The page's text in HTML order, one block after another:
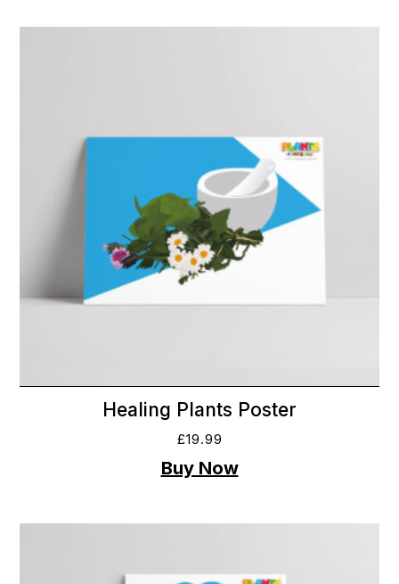
Healing Plants Poster
£19.99